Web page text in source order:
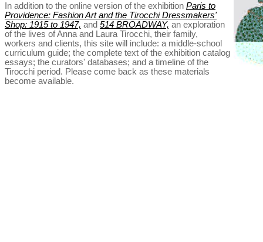
In addition to the online version of the exhibition Paris to
Providence: Fashion Art and the Tirocchi Dressmakers'
Shop: 1915 to 1947, and 514 BROADWAY, an exploration
of the lives of Anna and Laura Tirocchi, their family,
workers and clients, this site will include: a middle-school
curriculum guide; the complete text of the exhibition catalog
essays; the curators' databases; and a timeline of the
Tirocchi period. Please come back as these materials
become available.